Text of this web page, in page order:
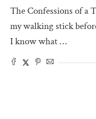
The Confessions of a
my walking stick
I know what …